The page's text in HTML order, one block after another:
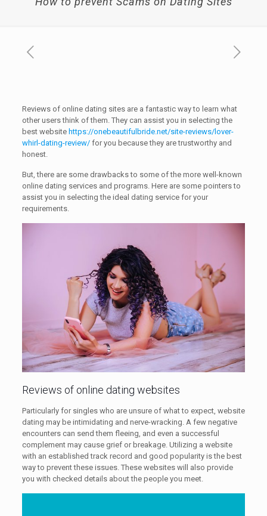
Reviews of online dating sites are a fantastic way to learn what
other users think of them. They can assist you in selecting the
best website https://onebeautifulbride.net/site-reviews/lover-
whirl-dating-review/for you because they are trustworthy and
honest.
But, there are some drawbacks to some of the more well-known
online dating services and programs. Here are some pointers to
assist you in selecting the ideal dating service for your
requirements.
Reviews of online dating websites
Particularly for singles who are unsure of what to expect, website
dating may be intimidating and nerve-wracking. A few negative
encounters can send them fleeing, and even a successful
complement may cause grief or breakage. Utilizing a website
with an established track record and good popularity is the best
way to prevent these issues. These websites will also provide
you with checked details about the people you meet.